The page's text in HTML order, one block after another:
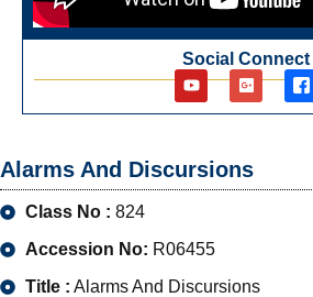
Social Connect
Alarms And Discursions
Class No : 824
Accession No: R06455
Title : Alarms And Discursions